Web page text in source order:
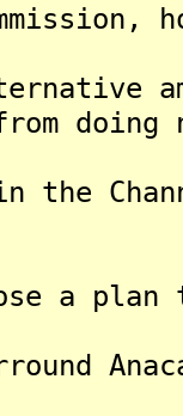
doing
the
a